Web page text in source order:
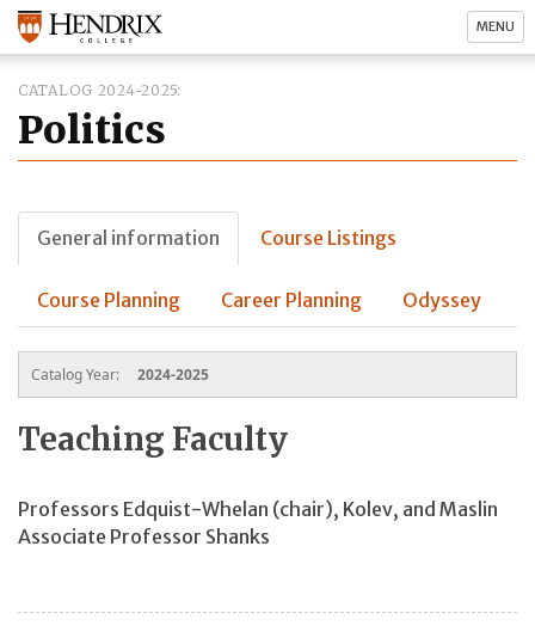
MENU
CATALOG 2024-2025
Politics
General information Course Listings
Course Planning Career Planning Odyssey
Catalog Year: 2024-2025
Teaching Faculty
Professors Edquist-Whelan (chair), Kolev, and Maslin
Associate Professor Shanks